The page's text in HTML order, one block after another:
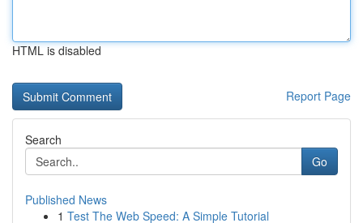
HTML is disabled
Report Page
Search
Go
Published News
1 Test The Web Speed: A Simple Tutorial